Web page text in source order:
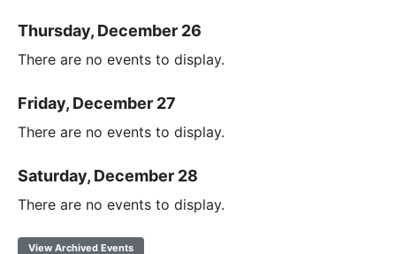
Thursday, December 26
There are no events to display.
Friday, December 27
There are no events to display.
Saturday, December 28
There are no events to display.
View Archived Events